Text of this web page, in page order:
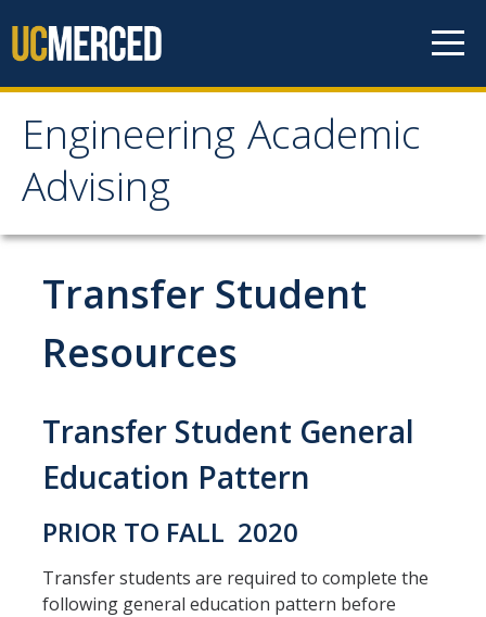
Engineering Academic
Advising
Engineering Academic
Advising
About
Student Organizations - Vanguard
Prospective Students
Majors
Biochemical and Biomolecular Engineering
Transfer Student
Resources
Transfer Student General
Education Pattern
PRIOR TO FALL 2020
Transfer students are required to complete the
following general education pattern before